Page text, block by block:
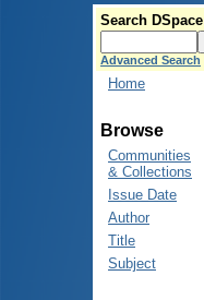
Search DSpace
Advanced Search
Home
Browse
Communities
& Collections
Issue Date
Author
Title
Subject